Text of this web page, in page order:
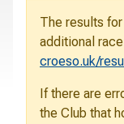
The results
additional
croeso.uk/
If there are
the Club that